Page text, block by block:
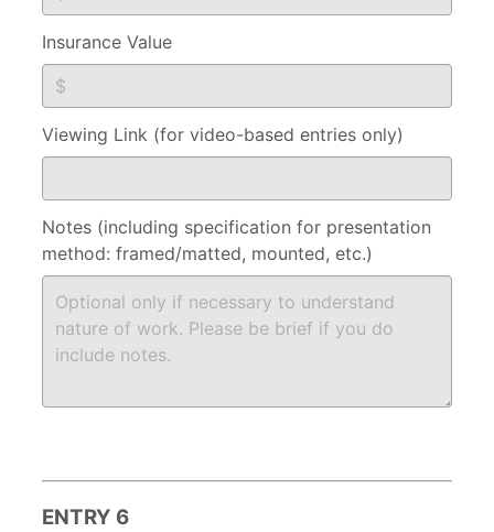
Insurance Value
Viewing Link (for video-based entries only)
Notes (including specification for presentation
method: framed/matted, mounted, etc.)
ENTRY 6